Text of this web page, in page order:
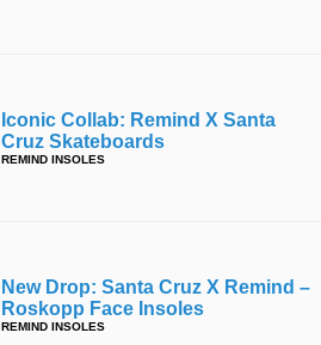
Iconic Collab: Remind X Santa
Cruz Skateboards
REMIND INSOLES
New Drop: Santa Cruz X Remind –
Roskopp Face Insoles
REMIND INSOLES